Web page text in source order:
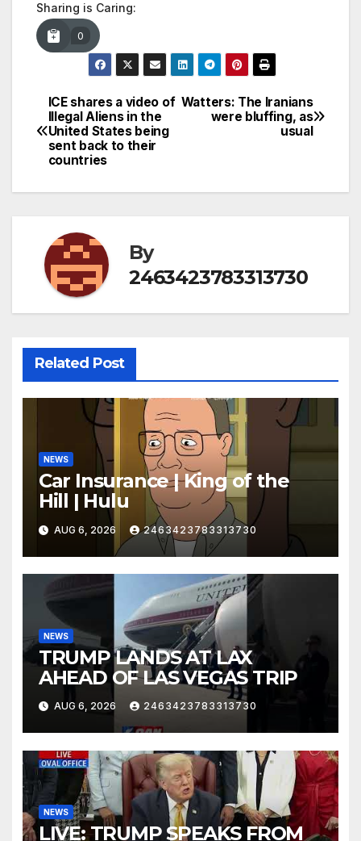
Sharing is Caring:
0
Post
navigation
Watters: The Iranians
were bluffing, as
usual
ICE shares a video of
Illegal Aliens in the
United States being
sent back to their
countries
By
2463423783313730
Related Post
NEWS
Car Insurance | King of the
Hill | Hulu
AUG 6, 2026 2463423783313730
NEWS
TRUMP LANDS AT LAX
AHEAD OF LAS VEGAS TRIP
AUG 6, 2026 2463423783313730
NEWS
LIVE: TRUMP SPEAKS FROM